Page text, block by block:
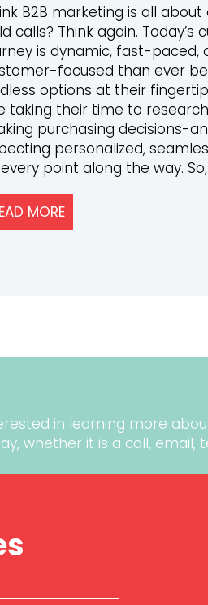
B2B marketing is all
calls? Think again. Today’s
is dynamic, fast-paced,
focused than ever
options at their
taking their time to
purchasing decisions-
personalized,
point along the way.
MORE
in learning more
, whether it is a call, email,